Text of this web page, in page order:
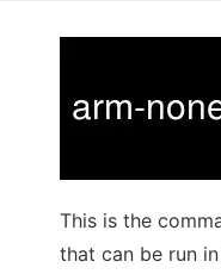
This is the
that can be run